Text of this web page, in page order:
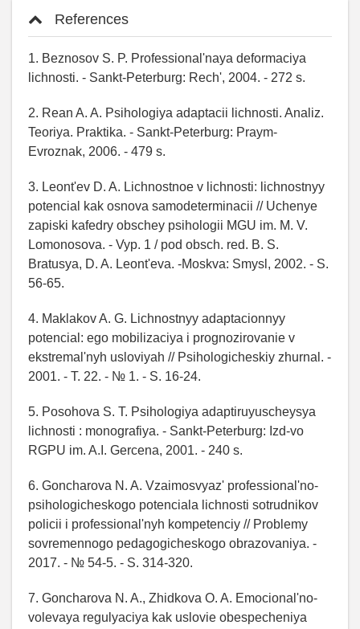
References
1. Beznosov S. P. Professional'naya deformaciya
lichnosti. - Sankt-Peterburg: Rech', 2004. - 272 s.
2. Rean A. A. Psihologiya adaptacii lichnosti. Analiz.
Teoriya. Praktika. - Sankt-Peterburg: Praym-
Evroznak, 2006. - 479 s.
3. Leont'ev D. A. Lichnostnoe v lichnosti: lichnostnyy
potencial kak osnova samodeterminacii // Uchenye
zapiski kafedry obschey psihologii MGU im. M. V.
Lomonosova. - Vyp. 1 / pod obsch. red. B. S.
Bratusya, D. A. Leont'eva. -Moskva: Smysl, 2002. - S.
56-65.
4. Maklakov A. G. Lichnostnyy adaptacionnyy
potencial: ego mobilizaciya i prognozirovanie v
ekstremal'nyh usloviyah // Psihologicheskiy zhurnal. -
2001. - T. 22. - № 1. - S. 16-24.
5. Posohova S. T. Psihologiya adaptiruyuscheysya
lichnosti : monografiya. - Sankt-Peterburg: Izd-vo
RGPU im. A.I. Gercena, 2001. - 240 s.
6. Goncharova N. A. Vzaimosvyaz' professional'no-
psihologicheskogo potenciala lichnosti sotrudnikov
policii i professional'nyh kompetenciy // Problemy
sovremennogo pedagogicheskogo obrazovaniya. -
2017. - № 54-5. - S. 314-320.
7. Goncharova N. A., Zhidkova O. A. Emocional'no-
volevaya regulyaciya kak uslovie obespecheniya